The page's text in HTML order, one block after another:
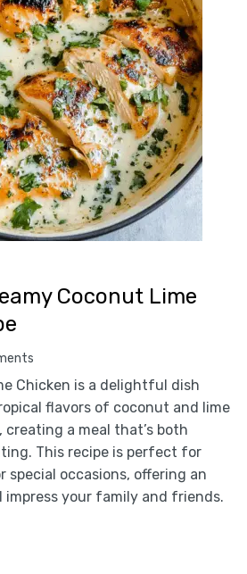
Coconut Lime
Chicken is a delightful dish
flavors of coconut and lime
a meal that’s both
This recipe is perfect for
special occasions, offering an
your family and friends.